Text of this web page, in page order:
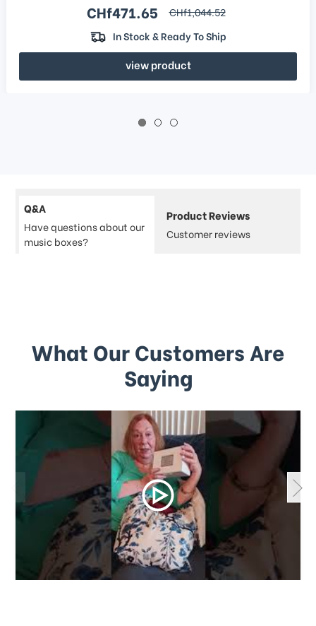
Sale price
CHf471.65 regular price
CHf1,044.52
In Stock & Ready To Ship
view product
Q&A
Have questions about our
music boxes?
Product Reviews
Customer reviews
What Our Customers Are
Saying